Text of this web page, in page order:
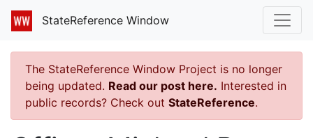
StateReference Window
The StateReference Window Project is no longer
being updated. Read our post here. Interested in
public records? Check out StateReference.